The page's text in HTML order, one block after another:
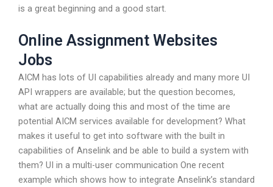
is a great beginning and a good start.
Online Assignment Websites
Jobs
AICM has lots of UI capabilities already and many more UI
API wrappers are available; but the question becomes,
what are actually doing this and most of the time are
potential AICM services available for development? What
makes it useful to get into software with the built in
capabilities of Anselink and be able to build a system with
them? UI in a multi-user communication One recent
example which shows how to integrate Anselink’s standard